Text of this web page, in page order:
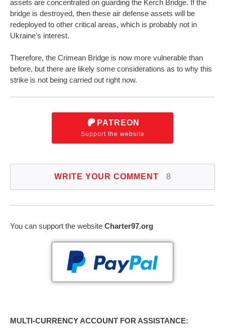
assets are concentrated on guarding the Kerch Bridge. If the
bridge is destroyed, then these air defense assets will be
redeployed to other critical areas, which is probably not in
Ukraine’s interest.
Therefore, the Crimean Bridge is now more vulnerable than
before, but there are likely some considerations as to why this
strike is not being carried out right now.
PATREON
Support the website
WRITE YOUR COMMENT 8
You can support the website Charter97.org
MULTI-CURRENCY ACCOUNT FOR ASSISTANCE: